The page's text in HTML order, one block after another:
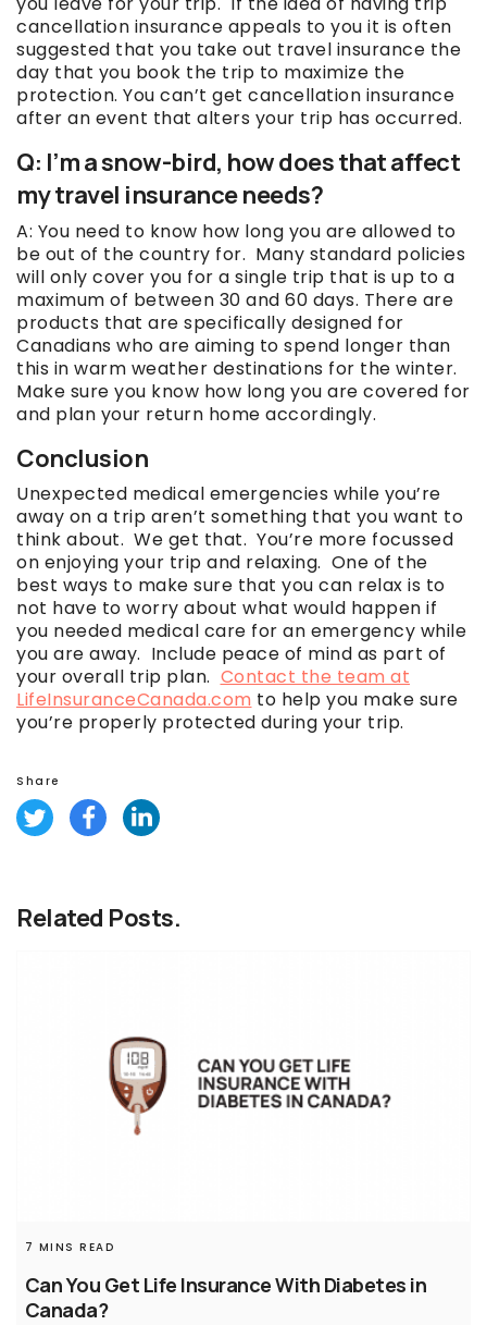
cancellation insurance appeals to you it is often
suggested that you take out travel insurance the
day that you book the trip to maximize the
protection. You can’t get cancellation insurance
after an event that alters your trip has occurred.
Q: I’m a snow-bird, how does that affect
my travel insurance needs?
A: You need to know how long you are allowed to
be out of the country for. Many standard policies
will only cover you for a single trip that is up to a
maximum of between 30 and 60 days. There are
products that are specifically designed for
Canadians who are aiming to spend longer than
this in warm weather destinations for the winter.
Make sure you know how long you are covered for
and plan your return home accordingly.
Conclusion
Unexpected medical emergencies while you’re
away on a trip aren’t something that you want to
think about. We get that. You’re more focussed
on enjoying your trip and relaxing. One of the
best ways to make sure that you can relax is to
not have to worry about what would happen if
you needed medical care for an emergency while
you are away. Include peace of mind as part of
your overall trip plan. Contact the team at
LifeInsuranceCanada.com to help you make sure
you’re properly protected during your trip.
Share
Related Posts.
Can You Get Life Insurance With Diabetes in
Canada?
7 MINS READ